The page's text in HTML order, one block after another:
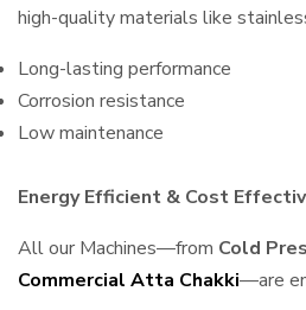
high-quality materials like
Long-lasting performance
Corrosion resistance
Low maintenance
Energy Efficient & Cost
All our Machines—from Cold
Commercial Atta Chakki—are